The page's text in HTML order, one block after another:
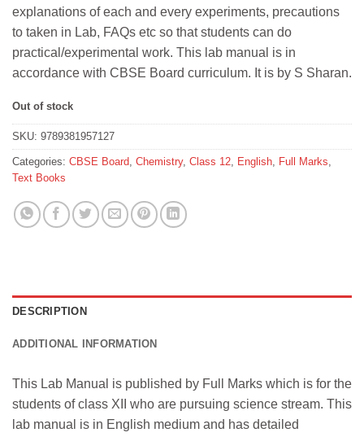
explanations of each and every experiments, precautions
to taken in Lab, FAQs etc so that students can do
practical/experimental work. This lab manual is in
accordance with CBSE Board curriculum. It is by S Sharan.
Out of stock
SKU: 9789381957127
Categories: CBSE Board, Chemistry, Class 12, English, Full Marks,
Text Books
DESCRIPTION
ADDITIONAL INFORMATION
This Lab Manual is published by Full Marks which is for the
students of class XII who are pursuing science stream. This
lab manual is in English medium and has detailed